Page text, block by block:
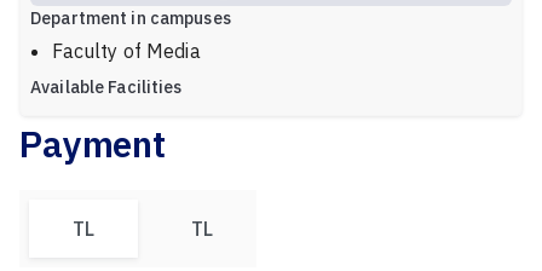
Department in campuses
Faculty of Media
Available Facilities
Payment
TL TL